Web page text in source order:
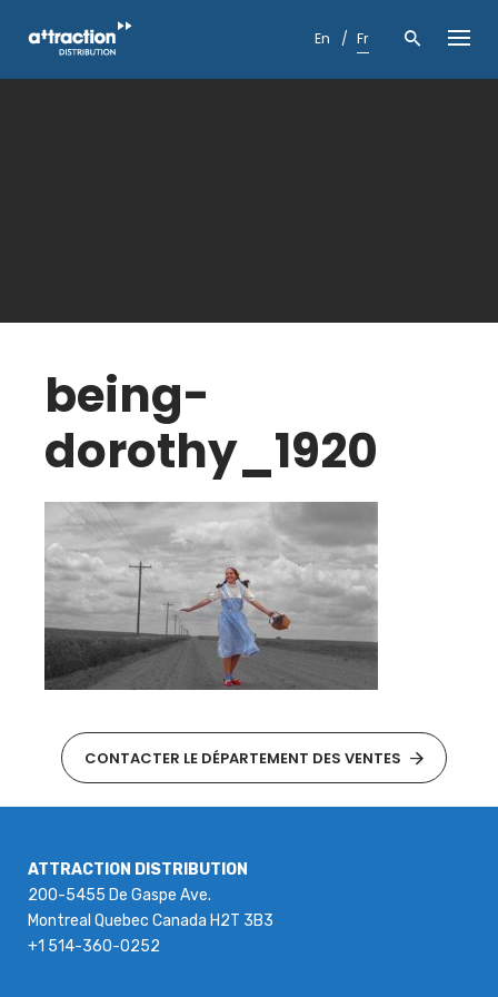
En Fr
being-
dorothy_1920
CONTACTER LE DÉPARTEMENT DES VENTES
ATTRACTION DISTRIBUTION
200-5455 De Gaspe Ave.
Montreal Quebec Canada H2T 3B3
+1 514-360-0252